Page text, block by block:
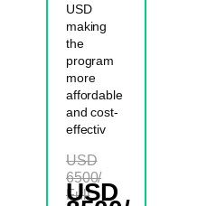
USD
making
the
program
more
affordable
and cost-
effectiv
USD
6500/
Full
USD